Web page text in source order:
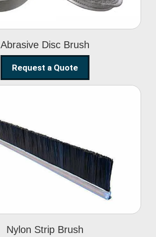
Abrasive Disc Brush
Request a Quote
Nylon Strip Brush
Nylon Strip Brush